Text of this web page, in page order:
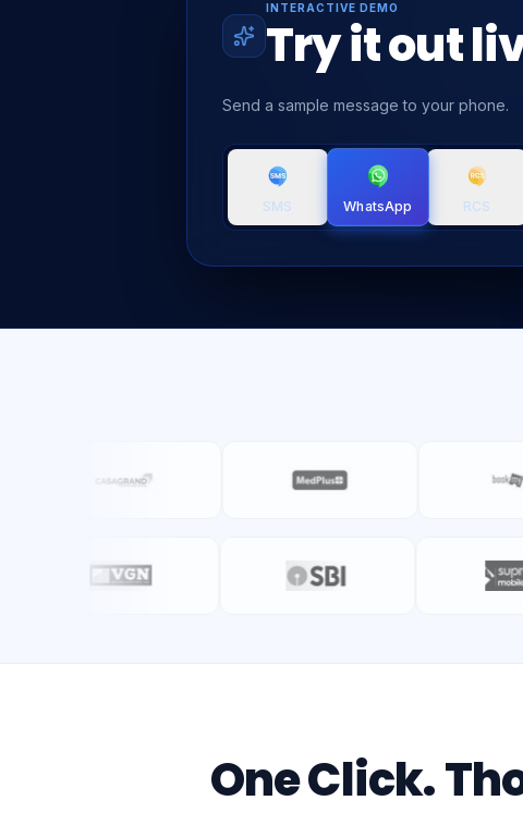
INTERACTIVE DEMO
Try it out
Send a sample message to your phone.
SMS WhatsApp RCS
One Click.